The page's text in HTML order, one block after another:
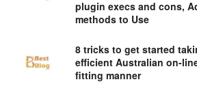
plugin execs and cons,
methods to Use
8 tricks to get started
efficient Australian on-
fitting manner